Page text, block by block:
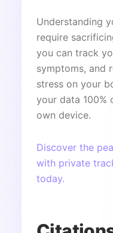
Understanding
require
you can track
symptoms, and
stress on your
your data 100%
own device.
Discover the
with private
today.